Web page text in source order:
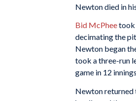
Newton died in
Bid McPheetook
decimating the
Newton began
took a three-run
game in 12
Newton returned